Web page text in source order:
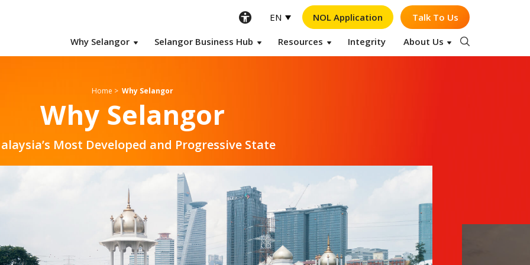
EN NOL Application Talk To Us
Why Selangor Selangor Business Hub Resources Integrity About Us
Home > Why Selangor
Why Selangor
Most Developed and Progressive State